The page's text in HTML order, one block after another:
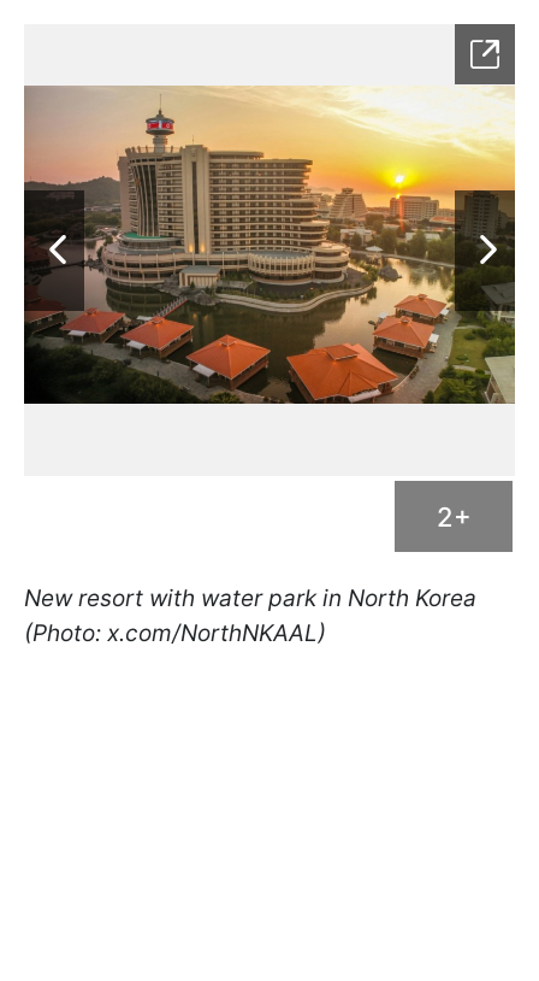
2+
New resort with water park in North Korea
(Photo: x.com/NorthNKAAL)